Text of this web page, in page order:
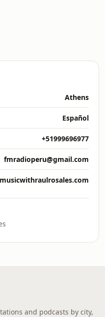
Athens
Español
+51999696977
fmradioperu@gmail.com
and podcasts by city,